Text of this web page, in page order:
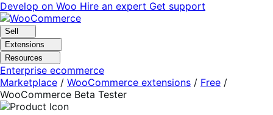
Skip
to
navigation
Skip
to
content
Develop on Woo Hire an expert Get support
Sell
Extensions
Resources
Enterprise ecommerce
Marketplace / WooCommerce extensions / Free /
WooCommerce Beta Tester